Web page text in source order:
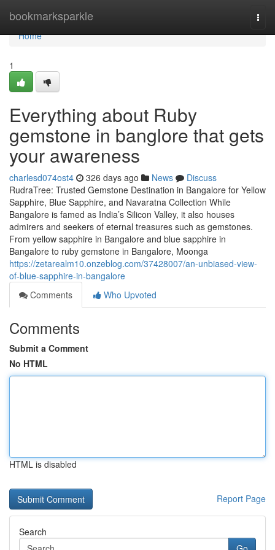
bookmarksparkle
Home
Home
1
Everything about Ruby
gemstone in banglore that gets
your awareness
charlesd074ost4 326 days ago News
Discuss
RudraTree: Trusted Gemstone Destination in Bangalore for Yellow
Sapphire, Blue Sapphire, and Navaratna Collection While
Bangalore is famed as India’s Silicon Valley, it also houses
admirers and seekers of eternal treasures such as gemstones.
From yellow sapphire in Bangalore and blue sapphire in
Bangalore to ruby gemstone in Bangalore, Moonga
https://zetarealm10.onzeblog.com/37428007/an-unbiased-view-
of-blue-sapphire-in-bangalore
Comments
Who Upvoted
Comments
Submit a Comment
No HTML
HTML is disabled
Report Page
Search